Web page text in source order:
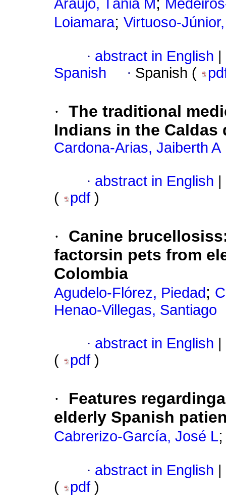
Araújo, Tânia M
Loiamara; Virtuoso-
· abstract in English
Spanish
· Spanish (
· The traditional
Indians in the Caldas
Cardona-Arias, Jaiberth A
· abstract in English
(
pdf )
·
Canine
factorsin pets from
Colombia
Agudelo-Flórez, Piedad ;
Henao-Villegas, Santiago
· abstract in English
(
pdf )
·
Features
elderly Spanish
Cabrerizo-García, José L
· abstract in English
(
pdf )